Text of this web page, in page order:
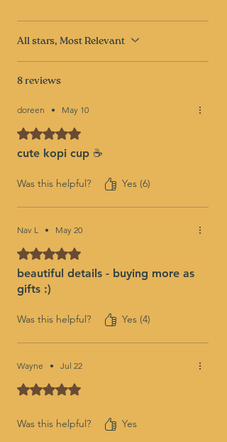
All stars, Most Relevant
8 reviews
doreen • May 10
Rated 5 out of 5 stars.
cute kopi cup ☕️
Was this helpful? Yes (6)
Nav L • May 20
Rated 5 out of 5 stars.
beautiful details - buying more as
gifts :)
Was this helpful? Yes (4)
Wayne • Jul 22
Rated 5 out of 5 stars.
Was this helpful? Yes